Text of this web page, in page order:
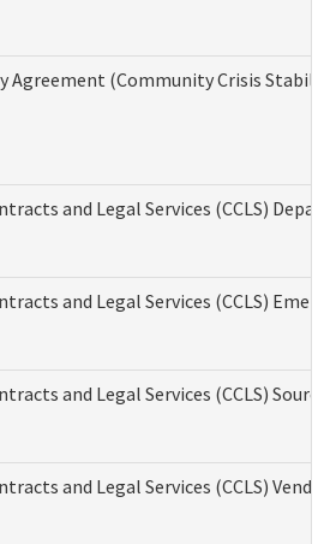
Agreement (Community Crisis
and Legal Services (CCLS)
and Legal Services (CCLS)
and Legal Services (CCLS)
and Legal Services (CCLS)